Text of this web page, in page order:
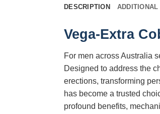
DESCRIPTION ADDITIONAL
Vega-Extra
For men across Australia
Designed to address the
erections, transforming
has become a trusted
profound benefits,